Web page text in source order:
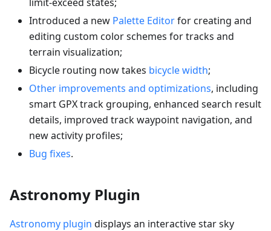
Introduced a new Palette Editorfor creating and
editing custom color schemes for tracks and
terrain visualization;
Bicycle routing now takes bicycle width;
Other improvements and optimizations, including
smart GPX track grouping, enhanced search result
details, improved track waypoint navigation, and
new activity profiles;
Bug fixes.
Astronomy Plugin
Astronomy plugin displays an interactive star sky